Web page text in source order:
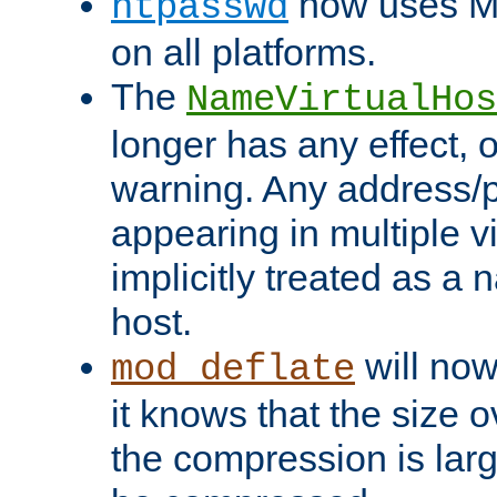
on all platforms.
The
longer has any effect,
warning. Any address/
appearing in multiple
implicitly treated as a
host.
mod_deflate will
it knows that the size
the compression is